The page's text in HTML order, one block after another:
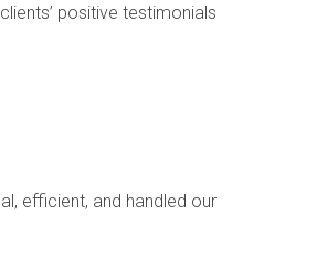
positive testimonials
efficient, and handled our